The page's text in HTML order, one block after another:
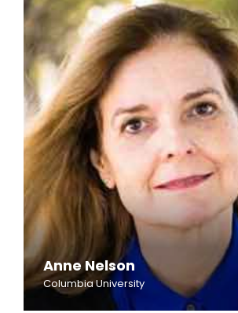
Anne Nelson
Columbia University